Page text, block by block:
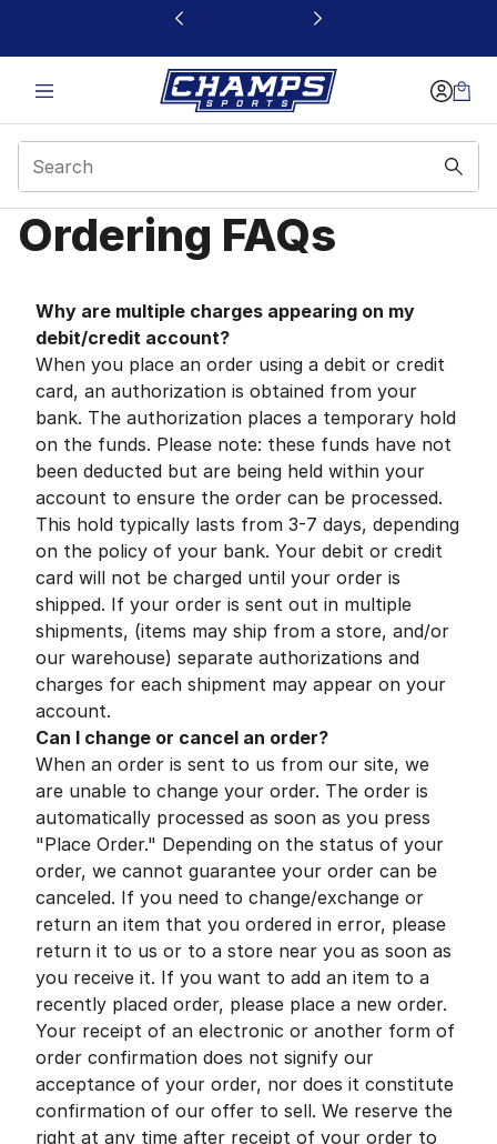
This link will open in a new window
Ordering FAQs |
Ordering FAQs
Why are multiple charges appearing on my
debit/credit account?
When you place an order using a debit or credit
card, an authorization is obtained from your
bank. The authorization places a temporary hold
on the funds. Please note: these funds have not
been deducted but are being held within your
account to ensure the order can be processed.
This hold typically lasts from 3-7 days, depending
on the policy of your bank. Your debit or credit
card will not be charged until your order is
shipped. If your order is sent out in multiple
shipments, (items may ship from a store, and/or
our warehouse) separate authorizations and
charges for each shipment may appear on your
account.
Can I change or cancel an order?
When an order is sent to us from our site, we
are unable to change your order. The order is
automatically processed as soon as you press
"Place Order." Depending on the status of your
order, we cannot guarantee your order can be
canceled. If you need to change/exchange or
return an item that you ordered in error, please
return it to us or to a store near you as soon as
you receive it. If you want to add an item to a
recently placed order, please place a new order.
Your receipt of an electronic or another form of
order confirmation does not signify our
acceptance of your order, nor does it constitute
confirmation of our offer to sell. We reserve the
right at any time after receipt of your order to